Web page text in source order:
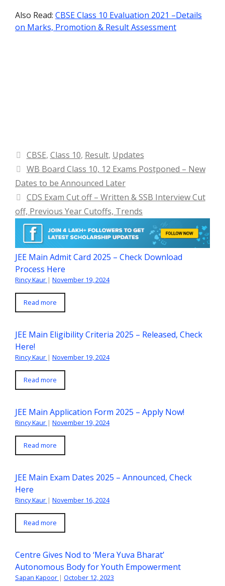
Also Read: CBSE Class 10 Evaluation 2021 –Details
on Marks, Promotion & Result Assessment
Categories
CBSE, Class 10, Result, Updates
WB Board Class 10, 12 Exams Postponed – New
Dates to be Announced Later
CDS Exam Cut off – Written & SSB Interview Cut
off, Previous Year Cutoffs, Trends
JEE Main Admit Card 2025 – Check Download
Process Here
Rincy Kaur | November 19, 2024
Read more
JEE Main Eligibility Criteria 2025 – Released, Check
Here!
Rincy Kaur | November 19, 2024
Read more
JEE Main Application Form 2025 – Apply Now!
Rincy Kaur | November 19, 2024
Read more
JEE Main Exam Dates 2025 – Announced, Check
Here
Rincy Kaur | November 16, 2024
Read more
Centre Gives Nod to ‘Mera Yuva Bharat’
Autonomous Body for Youth Empowerment
Sapan Kapoor | October 12, 2023